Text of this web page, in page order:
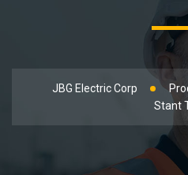
JBG Electric Corp
Stant